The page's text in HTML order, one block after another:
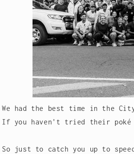
We had the best time in the
If you haven't tried their poké
So just to catch you up to